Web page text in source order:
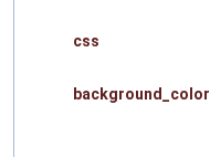
css
background_color